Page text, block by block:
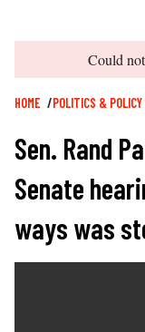
Could
Breadcrumb
HOME POLITICS & POLICY
Sen. Rand
Senate
ways was